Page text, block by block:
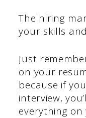
The hiring
your skills
Just
on your
because if
interview,
everything on